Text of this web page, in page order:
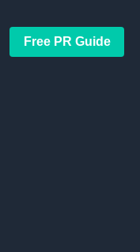
Free PR Guide